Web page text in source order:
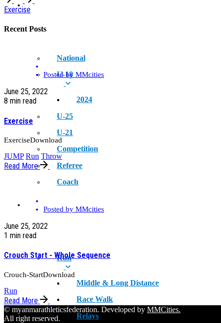
EVENT
National
U-18
2024
U-25
U-21
Competition
Referee
Coach
SPORT
Run
Middle & Long Distance
Race Walk
Relays
Exercise
Recent Posts
Posted by MMcities
June 25, 2022
8 min read
Exercise
ExerciseDownload
JUMP Run Throw
Read More
Posted by MMcities
June 25, 2022
1 min read
Crouch Start - Whole Sequence
Crouch-StartDownload
Run
Read More
© myanmarathleticsfederation. Developed by MMCities.
All right reserved.